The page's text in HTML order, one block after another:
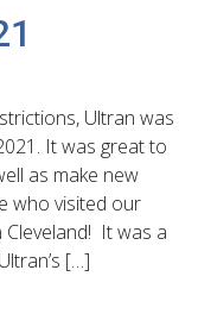
Ultran was
It was great to
as make new
who visited our
It was a
[…]